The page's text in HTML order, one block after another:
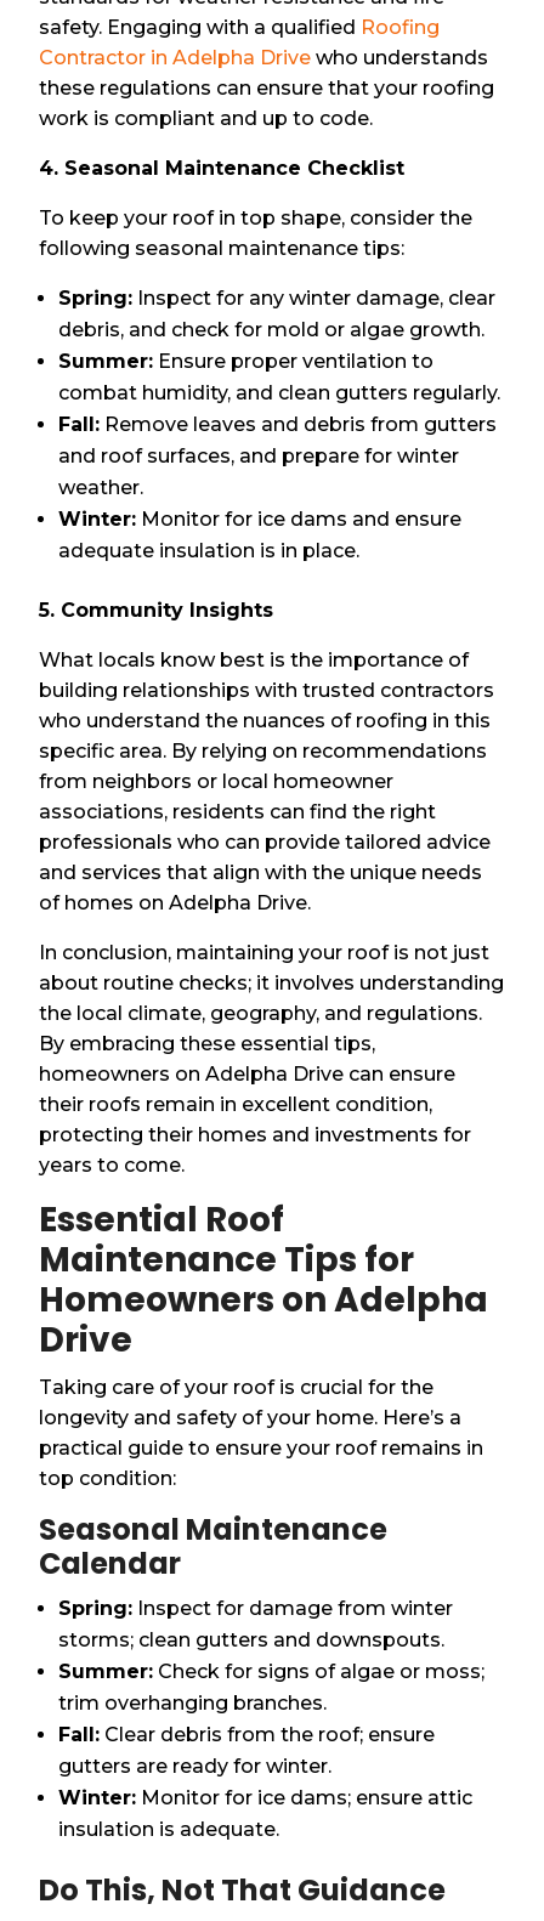
safety. Engaging with a qualified Roofing
Contractor in Adelpha Drive who understands
these regulations can ensure that your roofing
work is compliant and up to code.
4. Seasonal Maintenance Checklist
To keep your roof in top shape, consider the
following seasonal maintenance tips:
Spring: Inspect for any winter damage, clear
debris, and check for mold or algae growth.
Summer: Ensure proper ventilation to
combat humidity, and clean gutters regularly.
Fall: Remove leaves and debris from gutters
and roof surfaces, and prepare for winter
weather.
Winter: Monitor for ice dams and ensure
adequate insulation is in place.
5. Community Insights
What locals know best is the importance of
building relationships with trusted contractors
who understand the nuances of roofing in this
specific area. By relying on recommendations
from neighbors or local homeowner
associations, residents can find the right
professionals who can provide tailored advice
and services that align with the unique needs
of homes on Adelpha Drive.
In conclusion, maintaining your roof is not just
about routine checks; it involves understanding
the local climate, geography, and regulations.
By embracing these essential tips,
homeowners on Adelpha Drive can ensure
their roofs remain in excellent condition,
protecting their homes and investments for
years to come.
Essential Roof
Maintenance Tips for
Homeowners on Adelpha
Drive
Taking care of your roof is crucial for the
longevity and safety of your home. Here’s a
practical guide to ensure your roof remains in
top condition:
Seasonal Maintenance
Calendar
Spring: Inspect for damage from winter
storms; clean gutters and downspouts.
Summer: Check for signs of algae or moss;
trim overhanging branches.
Fall: Clear debris from the roof; ensure
gutters are ready for winter.
Winter: Monitor for ice dams; ensure attic
insulation is adequate.
Do This, Not That Guidance